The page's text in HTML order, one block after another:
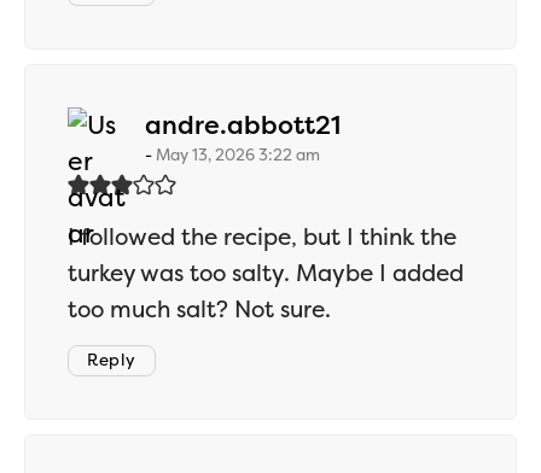
andre.abbott21
May 13, 2026 3:22 am
I followed the recipe, but I think the
turkey was too salty. Maybe I added
too much salt? Not sure.
Reply